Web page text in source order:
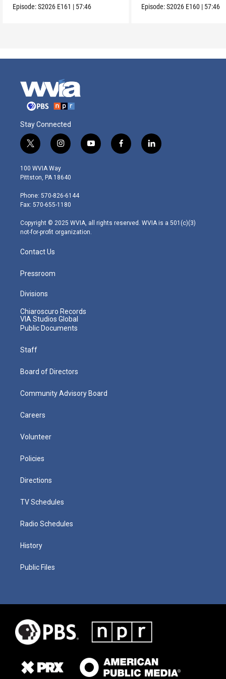
Episode:S2026 E161 | 57:46 Episode:S2026 E160 | 57:46
Stay Connected
t
w
i
t
e
r
i
n
s
t
g
r
m
y
o
f
a
l
i
100 WVIA Way
Pittston, PA 18640
Phone: 570-826-6144
Fax: 570-655-1180
Copyright © 2025 WVIA, all rights reserved. WVIA is a 501(c)(3)
not-for-profit organization.
Contact Us
Pressroom
Divisions
Chiaroscuro Records
VIA Studios Global
Public Documents
Staff
Board of Directors
Community Advisory Board
Careers
Volunteer
Policies
Directions
TV Schedules
Radio Schedules
History
Public Files